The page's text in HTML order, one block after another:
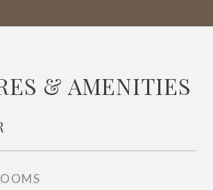
& AMENITIES